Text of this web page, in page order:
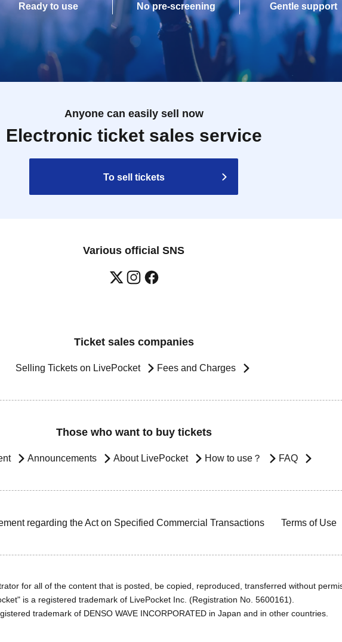
Ready to use
No pre-screening
Gentle support
Anyone can easily sell now
Electronic ticket sales service
To sell tickets
Various official SNS
Ticket sales companies
Selling Tickets on LivePocket Fees and Charges
Those who want to buy tickets
Announcements About LivePocket How to use？ FAQ
regarding the Act on Specified Commercial Transactions Terms of Use
for all of the content that is posted, be copied, reproduced, transferred without
is a registered trademark of LivePocket Inc. (Registration No. 5600161).
trademark of DENSO WAVE INCORPORATED in Japan and in other countries.